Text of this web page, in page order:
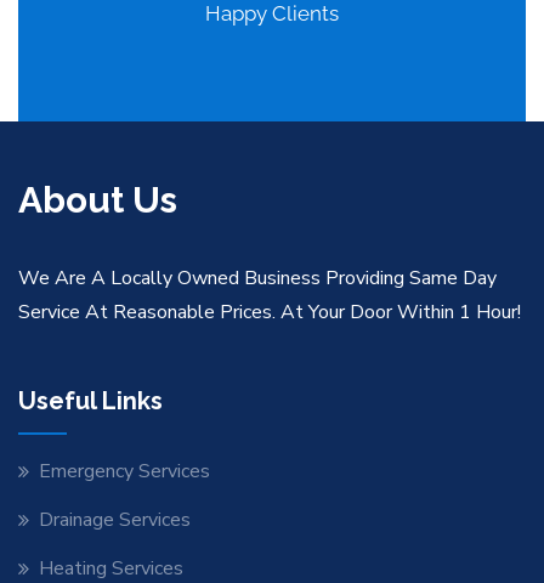
Happy Clients
About Us
We Are A Locally Owned Business Providing Same Day
Service At Reasonable Prices. At Your Door Within 1 Hour!
Useful Links
Emergency Services
Drainage Services
Heating Services